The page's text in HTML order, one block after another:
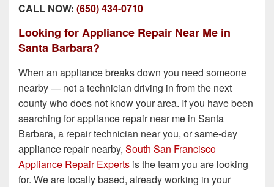
CALL NOW: (650) 434-0710
Looking for Appliance Repair Near Me in
Santa Barbara?
When an appliance breaks down you need someone
nearby — not a technician driving in from the next
county who does not know your area. If you have been
searching for appliance repair near me in Santa
Barbara, a repair technician near you, or same-day
appliance repair nearby, South San Francisco
Appliance Repair Experts is the team you are looking
for. We are locally based, already working in your